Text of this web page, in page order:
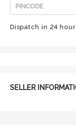
Dispatch in 24
SELLER